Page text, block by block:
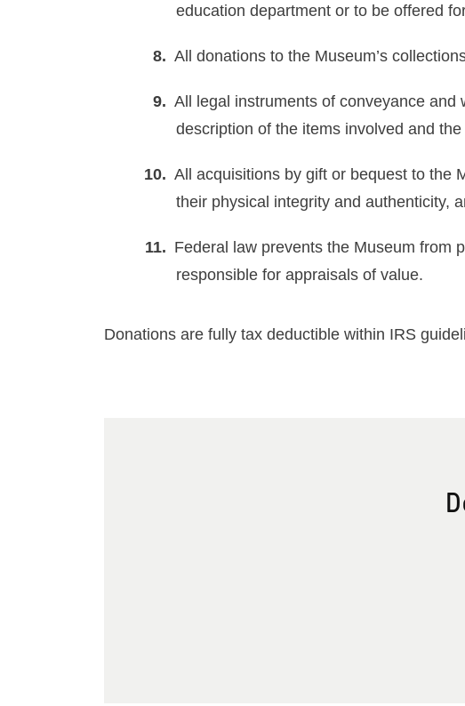
education department or to be offered
All donations to the Museum’s
All legal instruments of conveyance
description of the items involved and
All acquisitions by gift or bequest to the
their physical integrity and authenticity,
Federal law prevents the Museum from
responsible for appraisals of value.
Donations are fully tax deductible within IRS